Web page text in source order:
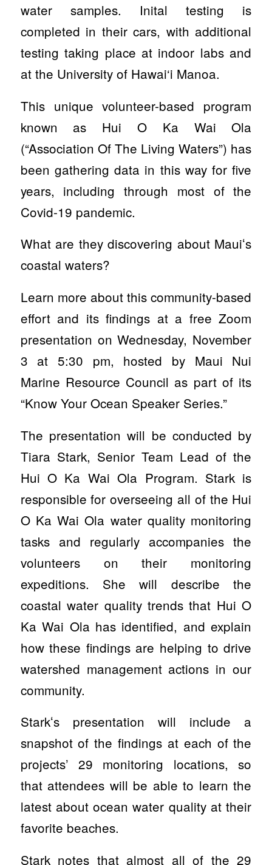
water samples. Inital testing is
completed in their cars, with additional
testing taking place at indoor labs and
at the University of Hawai‘i Manoa.
This unique volunteer-based program
known as Hui O Ka Wai Ola
(“Association Of The Living Waters”) has
been gathering data in this way for five
years, including through most of the
Covid-19 pandemic.
What are they discovering about Mauiʻs
coastal waters?
Learn more about this community-based
effort and its findings at a free Zoom
presentation on Wednesday, November
3 at 5:30 pm, hosted by Maui Nui
Marine Resource Council as part of its
“Know Your Ocean Speaker Series.”
The presentation will be conducted by
Tiara Stark, Senior Team Lead of the
Hui O Ka Wai Ola Program. Stark is
responsible for overseeing all of the Hui
O Ka Wai Ola water quality monitoring
tasks and regularly accompanies the
volunteers on their monitoring
expeditions. She will describe the
coastal water quality trends that Hui O
Ka Wai Ola has identified, and explain
how these findings are helping to drive
watershed management actions in our
community.
Starkʻs presentation will include a
snapshot of the findings at each of the
projects’ 29 monitoring locations, so
that attendees will be able to learn the
latest about ocean water quality at their
favorite beaches.
Stark notes that almost all of the 29